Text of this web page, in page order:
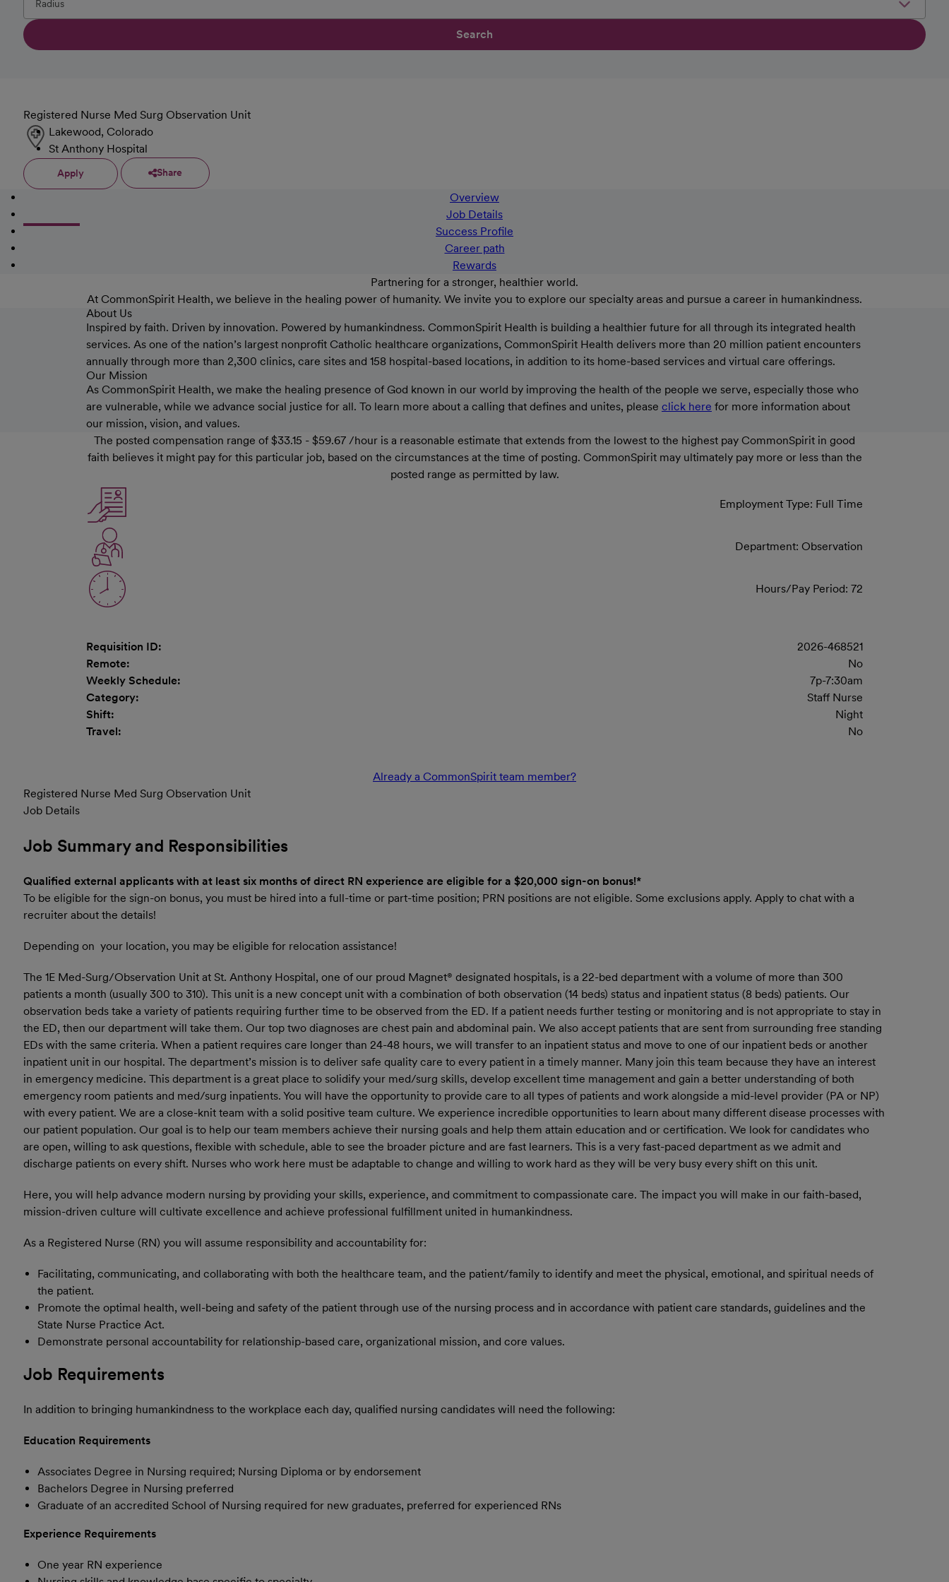
Search
Registered Nurse Med Surg Observation Unit
Lakewood, Colorado
St Anthony Hospital
Apply Share
Overview
Job Details
Success Profile
Career path
Rewards
Partnering for a stronger, healthier world.
At CommonSpirit Health, we believe in the healing power of humanity. We invite you to explore our specialty areas and pursue a career in humankindness.
About Us
Inspired by faith. Driven by innovation. Powered by humankindness. CommonSpirit Health is building a healthier future for all through its integrated health
services. As one of the nation’s largest nonprofit Catholic healthcare organizations, CommonSpirit Health delivers more than 20 million patient encounters
annually through more than 2,300 clinics, care sites and 158 hospital-based locations, in addition to its home-based services and virtual care offerings.
Our Mission
As CommonSpirit Health, we make the healing presence of God known in our world by improving the health of the people we serve, especially those who
are vulnerable, while we advance social justice for all. To learn more about a calling that defines and unites, please click here for more information about
our mission, vision, and values.
The posted compensation range of $33.15 - $59.67 /hour is a reasonable estimate that extends from the lowest to the highest pay CommonSpirit in good
faith believes it might pay for this particular job, based on the circumstances at the time of posting. CommonSpirit may ultimately pay more or less than the
posted range as permitted by law.
Employment Type: Full Time
Department: Observation
Hours/Pay Period: 72
Requisition ID:
2026-468521
Remote:
No
Weekly Schedule:
7p-7:30am
Category:
Staff Nurse
Shift:
Night
Travel:
No
Already a CommonSpirit team member?
Registered Nurse Med Surg Observation Unit
Job Details
Job Summary and Responsibilities
Qualified external applicants with at least six months of direct RN experience are eligible for a $20,000 sign-on bonus!*
To be eligible for the sign-on bonus, you must be hired into a full-time or part-time position; PRN positions are not eligible. Some exclusions apply. Apply to chat with a
recruiter about the details!
Depending on your location, you may be eligible for relocation assistance!
The 1E Med-Surg/Observation Unit at St. Anthony Hospital, one of our proud Magnet® designated hospitals, is a 22-bed department with a volume of more than 300
patients a month (usually 300 to 310). This unit is a new concept unit with a combination of both observation (14 beds) status and inpatient status (8 beds) patients. Our
observation beds take a variety of patients requiring further time to be observed from the ED. If a patient needs further testing or monitoring and is not appropriate to stay in
the ED, then our department will take them. Our top two diagnoses are chest pain and abdominal pain. We also accept patients that are sent from surrounding free standing
EDs with the same criteria. When a patient requires care longer than 24-48 hours, we will transfer to an inpatient status and move to one of our inpatient beds or another
inpatient unit in our hospital. The department’s mission is to deliver safe quality care to every patient in a timely manner. Many join this team because they have an interest
in emergency medicine. This department is a great place to solidify your med/surg skills, develop excellent time management and gain a better understanding of both
emergency room patients and med/surg inpatients. You will have the opportunity to provide care to all types of patients and work alongside a mid-level provider (PA or NP)
with every patient. We are a close-knit team with a solid positive team culture. We experience incredible opportunities to learn about many different disease processes with
our patient population. Our goal is to help our team members achieve their nursing goals and help them attain education and or certification. We look for candidates who
are open, willing to ask questions, flexible with schedule, able to see the broader picture and are fast learners. This is a very fast-paced department as we admit and
discharge patients on every shift. Nurses who work here must be adaptable to change and willing to work hard as they will be very busy every shift on this unit.
Here, you will help advance modern nursing by providing your skills, experience, and commitment to compassionate care. The impact you will make in our faith-based,
mission-driven culture will cultivate excellence and achieve professional fulfillment united in humankindness.
As a Registered Nurse (RN) you will assume responsibility and accountability for:
Facilitating, communicating, and collaborating with both the healthcare team, and the patient/family to identify and meet the physical, emotional, and spiritual needs of
the patient.
Promote the optimal health, well-being and safety of the patient through use of the nursing process and in accordance with patient care standards, guidelines and the
State Nurse Practice Act.
Demonstrate personal accountability for relationship-based care, organizational mission, and core values.
Job Requirements
In addition to bringing humankindness to the workplace each day, qualified nursing candidates will need the following:
Education Requirements
Associates Degree in Nursing required; Nursing Diploma or by endorsement
Bachelors Degree in Nursing preferred
Graduate of an accredited School of Nursing required for new graduates, preferred for experienced RNs
Experience Requirements
One year RN experience